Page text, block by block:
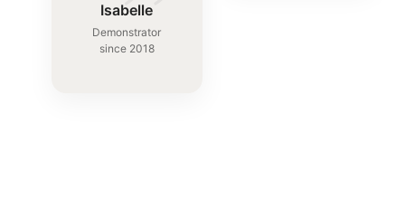
Isabelle
Demonstrator
since 2018